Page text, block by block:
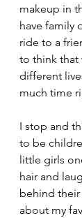
makeup in
have family
ride to a
to think that
different
much time
I stop and
to be
little girls
hair and
behind
about my